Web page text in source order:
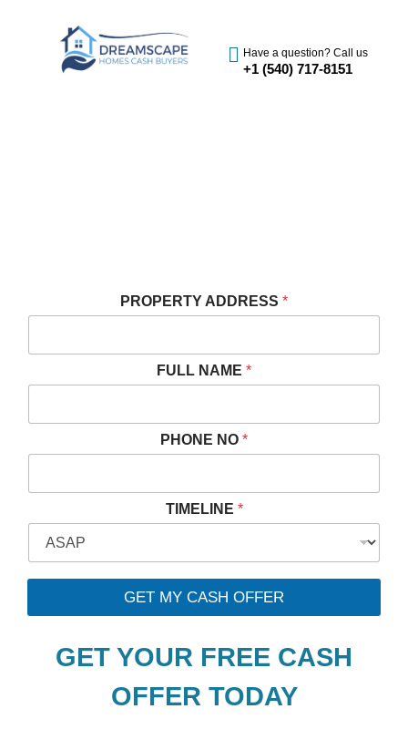
Have a question? Call us
+1 (540) 717-8151
PROPERTY ADDRESS *
FULL NAME *
PHONE NO *
O
P
R
P
TIMELINE *
GET MY CASH OFFER
GET YOUR FREE CASH
OFFER TODAY